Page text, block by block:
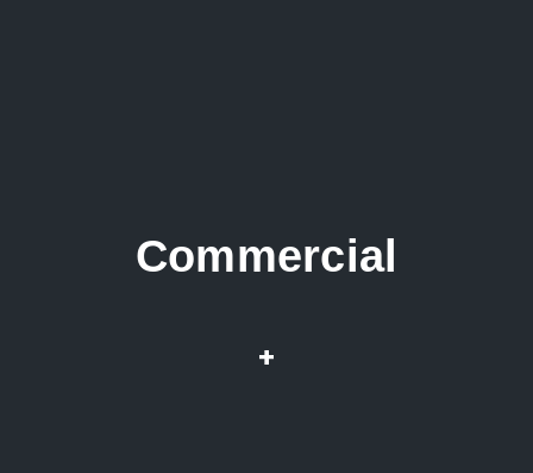
Commercial
+